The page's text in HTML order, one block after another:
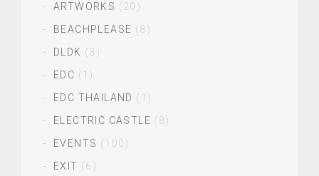
ARTWORKS (20)
BEACHPLEASE (8)
DLDK (3)
EDC (1)
EDC THAILAND (1)
ELECTRIC CASTLE (8)
EVENTS (100)
EXIT (6)